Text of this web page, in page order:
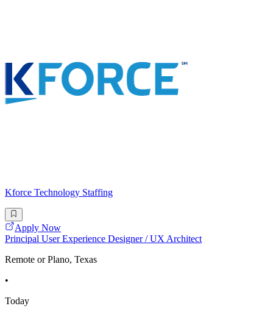
Kforce Technology Staffing
Apply Now
Principal User Experience Designer / UX Architect
Remote or Plano, Texas
•
Today